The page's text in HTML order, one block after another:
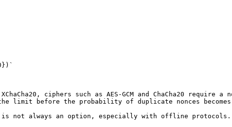
ciphers such as AES-GCM and ChaCha20 require
limit before the probability of duplicate nonces
is not always an option, especially with offline protocols.